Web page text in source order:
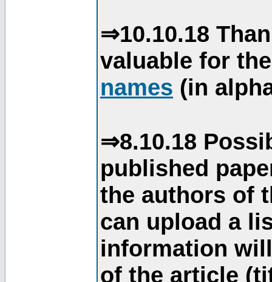
⇒10.10.18
valuable for
names (in
⇒8.10.18
published
the authors of
can upload a
information
of the article